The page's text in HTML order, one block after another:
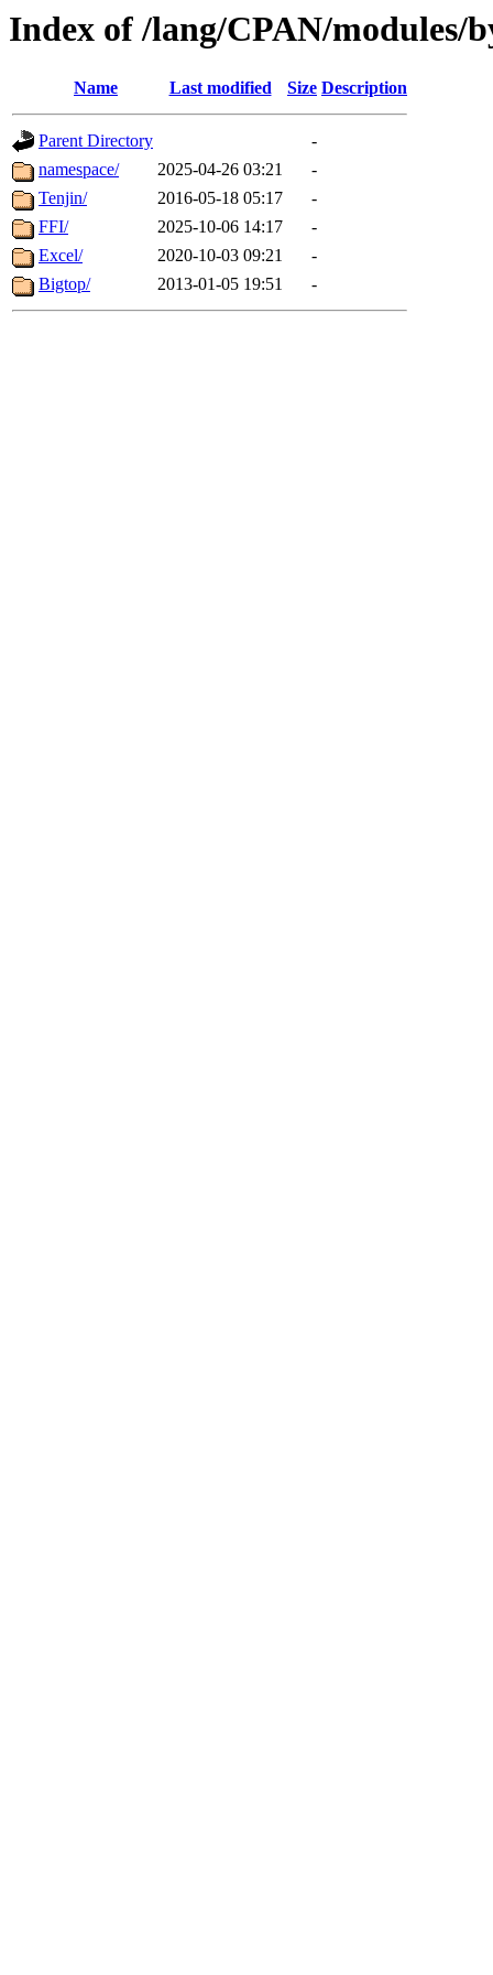
Index of /lang/CPAN/modules/
Name Last modified Size Description
Parent Directory
-
namespace/
2025-04-26 03:21
-
Tenjin/
2016-05-18 05:17
-
FFI/
2025-10-06 14:17
-
Excel/
2020-10-03 09:21
-
Bigtop/
2013-01-05 19:51 -